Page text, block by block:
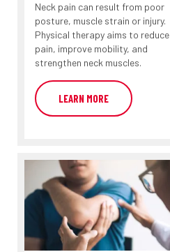
Neck pain can result from poor
posture, muscle strain or injury.
Physical therapy aims to reduce
pain, improve mobility, and
strengthen neck muscles.
LEARN MORE